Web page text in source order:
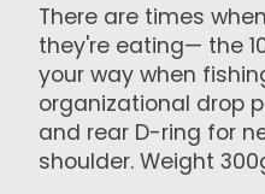
There are times
they're eating— the
your way when
organizational drop
and rear D-ring for
shoulder. Weight